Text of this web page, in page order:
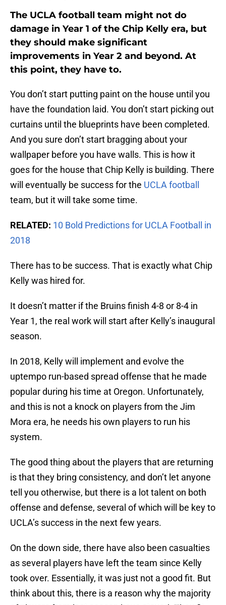
The UCLA football team might not do
damage in Year 1 of the Chip Kelly era, but
they should make significant
improvements in Year 2 and beyond. At
this point, they have to.
You don’t start putting paint on the house until you
have the foundation laid. You don’t start picking out
curtains until the blueprints have been completed.
And you sure don’t start bragging about your
wallpaper before you have walls. This is how it
goes for the house that Chip Kelly is building. There
will eventually be success for the UCLA football
team, but it will take some time.
RELATED: 10 Bold Predictions for UCLA Football in
2018
There has to be success. That is exactly what Chip
Kelly was hired for.
It doesn’t matter if the Bruins finish 4-8 or 8-4 in
Year 1, the real work will start after Kelly’s inaugural
season.
In 2018, Kelly will implement and evolve the
uptempo run-based spread offense that he made
popular during his time at Oregon. Unfortunately,
and this is not a knock on players from the Jim
Mora era, he needs his own players to run his
system.
The good thing about the players that are returning
is that they bring consistency, and don’t let anyone
tell you otherwise, but there is a lot talent on both
offense and defense, several of which will be key to
UCLA’s success in the next few years.
On the down side, there have also been casualties
as several players have left the team since Kelly
took over. Essentially, it was just not a good fit. But
think about this, there is a reason why the majority